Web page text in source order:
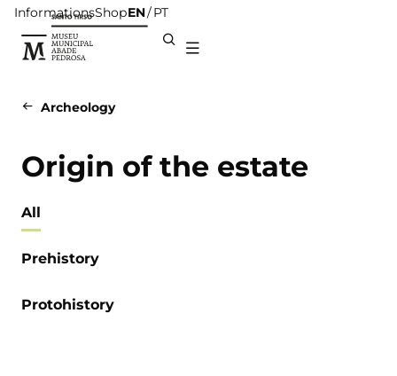
InformationsShopEN PT
Archeology
Origin of the estate
All
Prehistory
Protohistory